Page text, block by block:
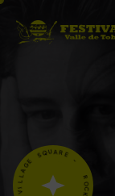
T
H
E
V
I
L LAGE SQ U
A
-